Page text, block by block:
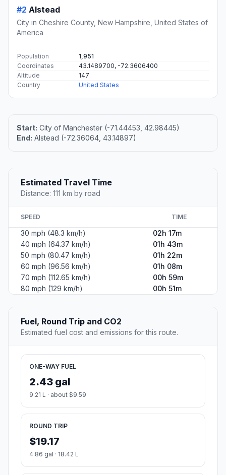
#2 Alstead
City in Cheshire County, New Hampshire, United States of
America
Population
1,951
Coordinates
43.1489700, -72.3606400
Altitude
147
Country
United States
Start: City of Manchester (-71.44453, 42.98445)
End: Alstead (-72.36064, 43.14897)
Estimated Travel Time
Distance: 111 km by road
SPEED TIME
30 mph (48.3 km/h)
02h 17m
40 mph (64.37 km/h)
01h 43m
50 mph (80.47 km/h)
01h 22m
60 mph (96.56 km/h)
01h 08m
70 mph (112.65 km/h)
00h 59m
80 mph (129 km/h)
00h 51m
Fuel, Round Trip and CO2
Estimated fuel cost and emissions for this route.
ONE-WAY FUEL
2.43 gal
9.21 L · about $9.59
ROUND TRIP
$19.17
4.86 gal · 18.42 L